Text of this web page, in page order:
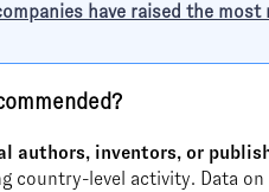
have raised the most
authors, inventors, or
country-level activity. Data